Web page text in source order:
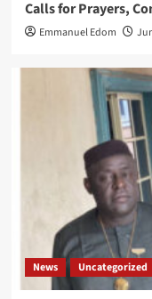
Calls for Prayers,
Emmanuel Edom
News Uncategorized